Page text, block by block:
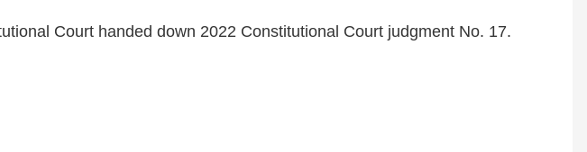
Court handed down 2022 Constitutional Court judgment No. 17.